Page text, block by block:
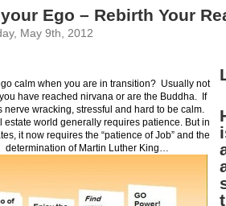
Ego – Rebirth Your
May 9th, 2012
calm when you are in transition? Usually not
have reached nirvana or are the Buddha. If
nerve wracking, stressful and hard to be calm.
estate world generally requires patience. But in
it now requires the “patience of Job” and the
determination of Martin Luther King…